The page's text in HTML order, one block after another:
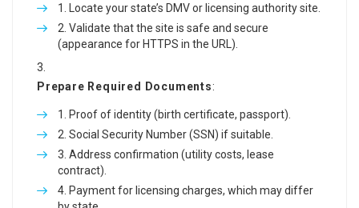
Locate your state’s DMV or licensing authority site.
Validate that the site is safe and secure
(appearance for HTTPS in the URL).
Prepare Required Documents:
Proof of identity (birth certificate, passport).
Social Security Number (SSN) if suitable.
Address confirmation (utility costs, lease
contract).
Payment for licensing charges, which may differ